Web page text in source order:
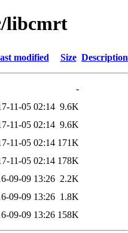
libcmrt
modified Size Description
-
11-05 02:14 9.6K
11-05 02:14 9.6K
11-05 02:14 171K
11-05 02:14 178K
09-09 13:26 2.2K
09-09 13:26 1.8K
09-09 13:26 158K